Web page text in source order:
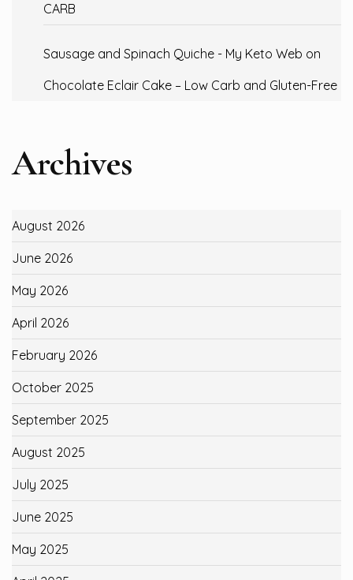
CARB
Sausage and Spinach Quiche - My Keto Web on
Chocolate Eclair Cake – Low Carb and Gluten-Free
Archives
August 2026
June 2026
May 2026
April 2026
February 2026
October 2025
September 2025
August 2025
July 2025
June 2025
May 2025